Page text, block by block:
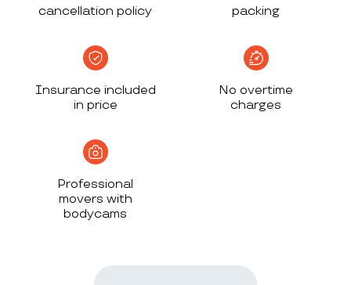
cancellation policy
packing
Insurance included
in price
No overtime
charges
Professional
movers with
bodycams